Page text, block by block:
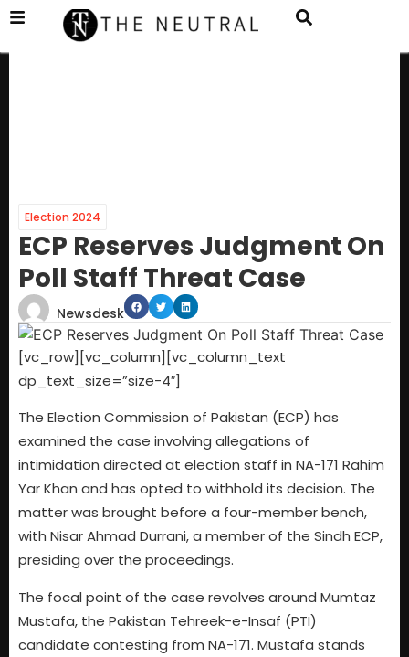
Election 2024
ECP Reserves Judgment On
Poll Staff Threat Case
Newsdesk
[vc_row][vc_column][vc_column_text
dp_text_size=”size-4″]
The Election Commission of Pakistan (ECP) has
examined the case involving allegations of
intimidation directed at election staff in NA-171 Rahim
Yar Khan and has opted to withhold its decision. The
matter was brought before a four-member bench,
with Nisar Ahmad Durrani, a member of the Sindh ECP,
presiding over the proceedings.
The focal point of the case revolves around Mumtaz
Mustafa, the Pakistan Tehreek-e-Insaf (PTI)
candidate contesting from NA-171. Mustafa stands